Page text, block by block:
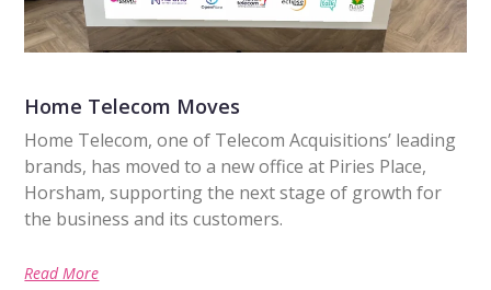
Home Telecom Moves
Home Telecom, one of Telecom Acquisitions’ leading
brands, has moved to a new office at Piries Place,
Horsham, supporting the next stage of growth for
the business and its customers.
Read More